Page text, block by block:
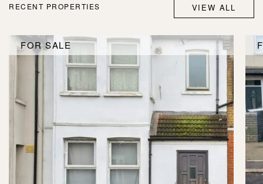
RECENT PROPERTIES VIEW ALL
FOR SALE